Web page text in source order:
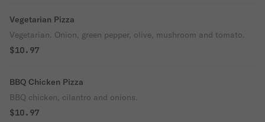
Vegetarian Pizza
Vegetarian. Onion, green pepper, olive, mushroom and tomato.
$10.97
BBQ Chicken Pizza
BBQ chicken, cilantro and onions.
$10.97